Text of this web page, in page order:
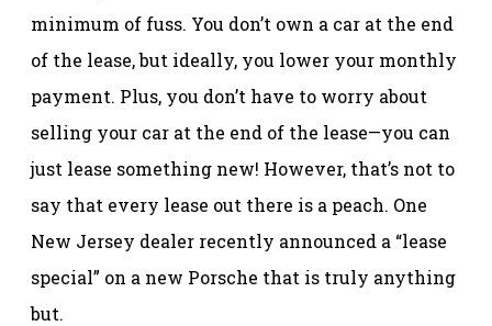
minimum of fuss. You don’t own a car at the end
of the lease, but ideally, you lower your monthly
payment. Plus, you don’t have to worry about
selling your car at the end of the lease—you can
just lease something new! However, that’s not to
say that every lease out there is a peach. One
New Jersey dealer recently announced a “lease
special” on a new Porsche that is truly anything
but.